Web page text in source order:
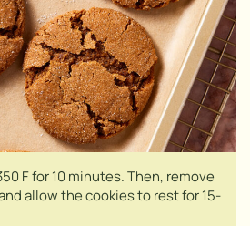
F for 10 minutes. Then, remove
allow the cookies to rest for 15-